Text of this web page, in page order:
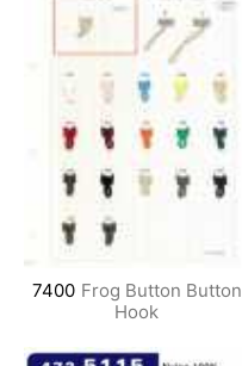
7400 Frog Button Button
Hook